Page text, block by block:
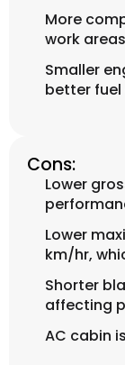
More
work areas
Smaller
better
Cons:
Lower
Lower
km/hr,
Shorter
affecting
AC cabin